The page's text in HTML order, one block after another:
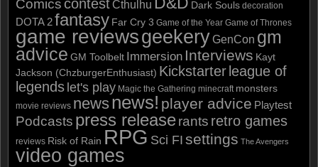
Comics contestCthulhu Dark Souls decoration
DOTA 2fantasy Far Cry 3 Game of the Year Game of Thrones
game reviewsgeekeryGenCon gm
advice GM Toolbelt Immersion Interviews Kayt
Jackson (ChzburgerEnthusiast) Kickstarterleague of
legends let's play Magic the Gathering minecraft monsters
movie reviews newsnews! player advice Playtest
Podcasts press releaserants retro games
reviews Risk of Rain RPG Sci FI settings The Avengers
video games